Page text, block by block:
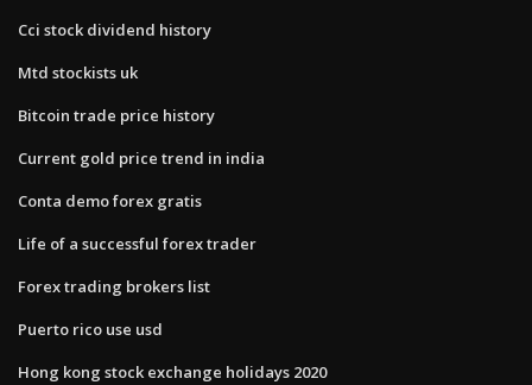
Cci stock dividend history
Mtd stockists uk
Bitcoin trade price history
Current gold price trend in india
Conta demo forex gratis
Life of a successful forex trader
Forex trading brokers list
Puerto rico use usd
Hong kong stock exchange holidays 2020